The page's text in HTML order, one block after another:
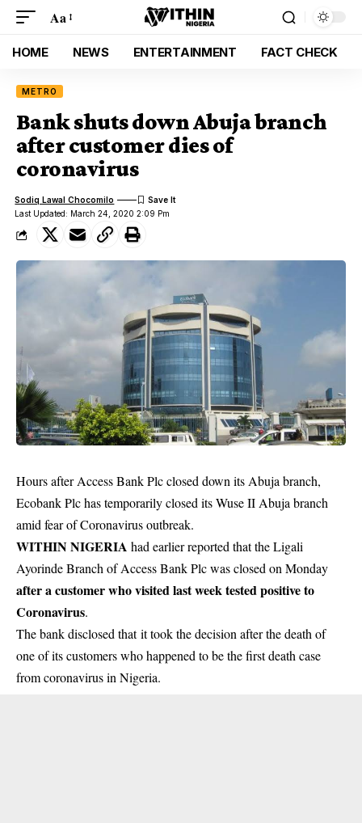
Aa
HOME NEWS ENTERTAINMENT FACT CHECK
METRO
Bank shuts down Abuja branch
after customer dies of
coronavirus
Last Updated: March 24, 2020 2:09 Pm
Sodiq Lawal Chocomilo
Hours after Access Bank Plc closed down its Abuja branch,
Ecobank Plc has temporarily closed its Wuse II Abuja branch
amid fear of Coronavirus outbreak.
WITHIN NIGERIA had earlier reported that the Ligali
Ayorinde Branch of Access Bank Plc was closed on Monday
after a customer who visited last week tested positive to
Coronavirus.
The bank disclosed that it took the decision after the death of
one of its customers who happened to be the first death case
from coronavirus in Nigeria.